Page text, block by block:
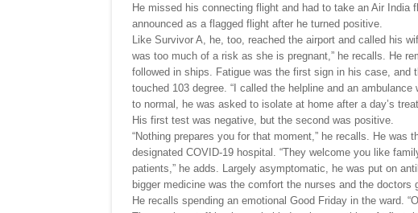
He missed his connecting flight and had to take an Air
announced as a flagged flight after he turned positive.
Like Survivor A, he, too, reached the airport and called his
was too much of a risk as she is pregnant,” he recalls. He
followed in ships. Fatigue was the first sign in his case, and
touched 103 degree. “I called the helpline and an
to normal, he was asked to isolate at home after a day’s
His first test was negative, but the second was positive.
“Nothing prepares you for that moment,” he recalls. He
designated COVID-19 hospital. “They welcome you like
patients,” he adds. Largely asymptomatic, he was put on
bigger medicine was the comfort the nurses and the doctors
He recalls spending an emotional Good Friday in the ward.